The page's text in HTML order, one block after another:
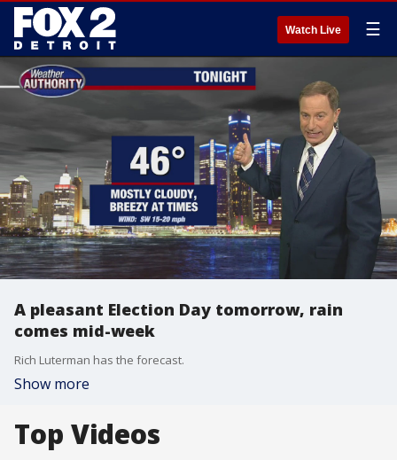
Watch Live ☰
A pleasant Election Day tomorrow, rain
comes mid-week
Rich Luterman has the forecast.
Show more
Top Videos